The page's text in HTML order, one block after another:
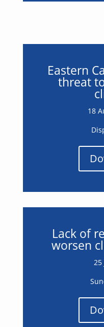
Eastern
threat
18
Lack of
worsen
25